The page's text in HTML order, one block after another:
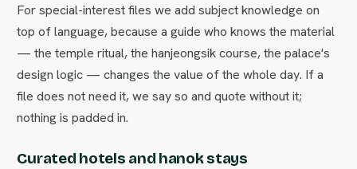
For special-interest files we add subject knowledge on
top of language, because a guide who knows the material
— the temple ritual, the hanjeongsik course, the palace's
design logic — changes the value of the whole day. If a
file does not need it, we say so and quote without it;
nothing is padded in.
Curated hotels and hanok stays